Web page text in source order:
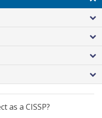
as a CISSP?